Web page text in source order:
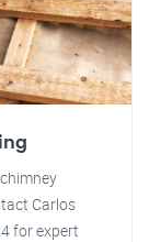
Carlos
for expert